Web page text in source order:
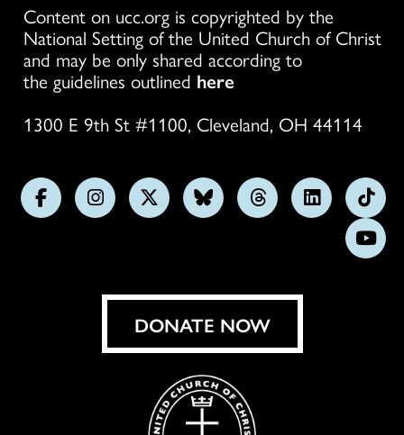
Content on ucc.org is copyrighted by the
National Setting of the United Church of Christ
and may be only shared according to
the guidelines outlined here
1300 E 9th St #1100, Cleveland, OH 44114
FollowFollowFollowFollowFollowFollow
us
on
DONATE NOW